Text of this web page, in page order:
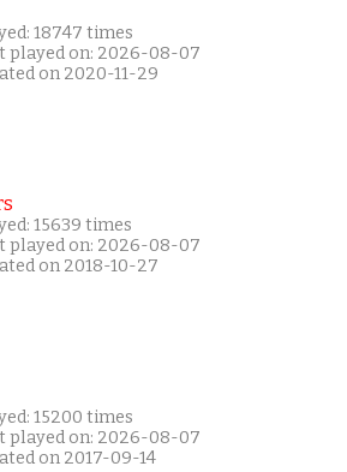
18747 times
played on: 2026-08-07
on 2020-11-29
15639 times
played on: 2026-08-07
on 2018-10-27
15200 times
played on: 2026-08-07
on 2017-09-14